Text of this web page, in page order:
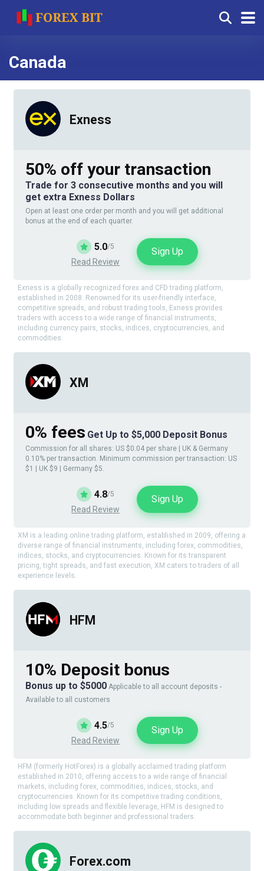
Canada
Exness
50% off your transaction
Trade for 3 consecutive months and you will
get extra Exness Dollars
Open at least one order per month and you will get additional
bonus at the end of each quarter.
5.0/5
Read Review
Sign Up
Exness is a globally recognized forex and CFD trading platform,
established in 2008. Renowned for its user-friendly interface,
competitive spreads, and robust trading tools, Exness provides
traders with access to a wide range of financial instruments,
including currency pairs, stocks, indices, cryptocurrencies, and
commodities.
XM
0% fees Get Up to $5,000 Deposit Bonus
Commission for all shares: US $0.04 per share | UK & Germany
0.10% per transaction. Minimum commission per transaction: US
$1 | UK $9 | Germany $5.
4.8/5
Read Review
Sign Up
XM is a leading online trading platform, established in 2009, offering a
diverse range of financial instruments, including forex, commodities,
indices, stocks, and cryptocurrencies. Known for its transparent
pricing, tight spreads, and fast execution, XM caters to traders of all
experience levels.
HFM
10% Deposit bonus
Bonus up to $5000 Applicable to all account deposits -
Available to all customers
4.5/5
Read Review
Sign Up
HFM (formerly HotForex) is a globally acclaimed trading platform
established in 2010, offering access to a wide range of financial
markets, including forex, commodities, indices, stocks, and
cryptocurrencies. Known for its competitive trading conditions,
including low spreads and flexible leverage, HFM is designed to
accommodate both beginner and professional traders.
Forex.com